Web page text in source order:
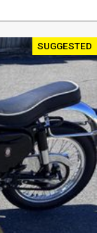
SUGGESTED